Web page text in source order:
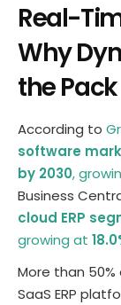
Real-
Why
the Pack
According to
software
by 2030,
Business
cloud ERP
growing at
More than
SaaS ERP